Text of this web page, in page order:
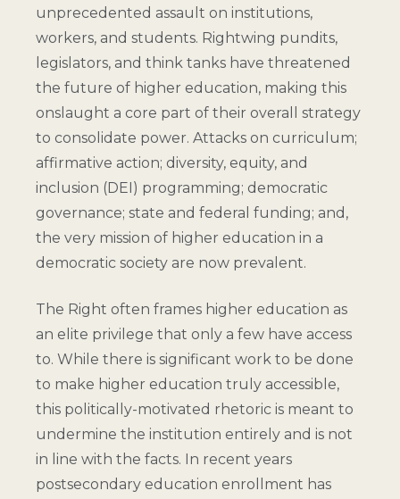
unprecedented assault on institutions,
workers, and students. Rightwing pundits,
legislators, and think tanks have threatened
the future of higher education, making this
onslaught a core part of their overall strategy
to consolidate power. Attacks on curriculum;
affirmative action; diversity, equity, and
inclusion (DEI) programming; democratic
governance; state and federal funding; and,
the very mission of higher education in a
democratic society are now prevalent.
The Right often frames higher education as
an elite privilege that only a few have access
to. While there is significant work to be done
to make higher education truly accessible,
this politically-motivated rhetoric is meant to
undermine the institution entirely and is not
in line with the facts. In recent years
postsecondary education enrollment has